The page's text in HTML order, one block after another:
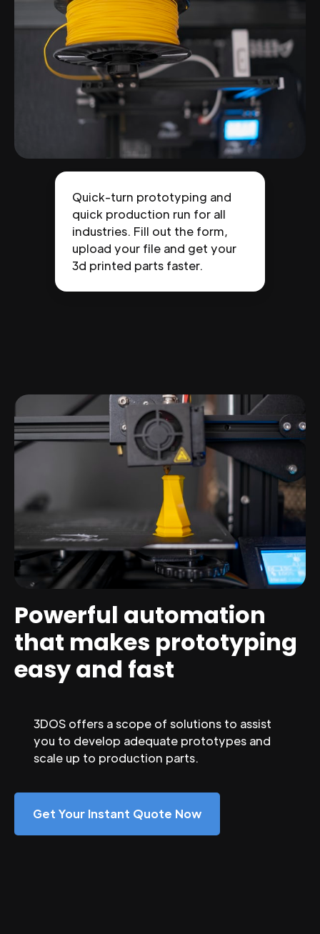
Quick-turn prototyping and
quick production run for all
industries. Fill out the form,
upload your file and get your
3d printed parts faster.
Powerful automation
that makes prototyping
easy and fast
3DOS offers a scope of solutions to assist
you to develop adequate prototypes and
scale up to production parts.
Get Your Instant Quote Now